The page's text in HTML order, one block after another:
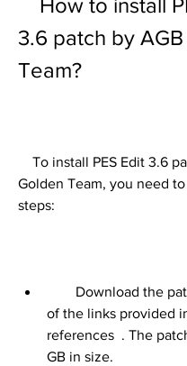
3.6 patch by
Team?
Golden Team, you need
steps:
of the links provided
references  . The
GB in size.